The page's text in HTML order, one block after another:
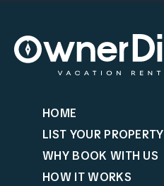
HOME
LIST YOUR PROPERTY
WHY BOOK WITH US
HOW IT WORKS